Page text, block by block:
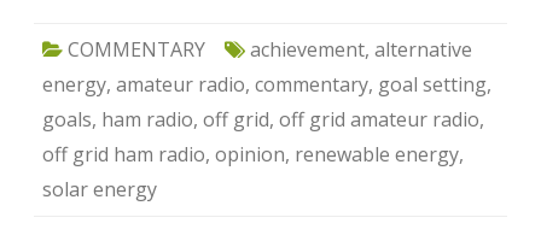
COMMENTARY achievement, alternative
energy, amateur radio, commentary, goal setting,
goals, ham radio, off grid, off grid amateur radio,
off grid ham radio, opinion, renewable energy,
solar energy